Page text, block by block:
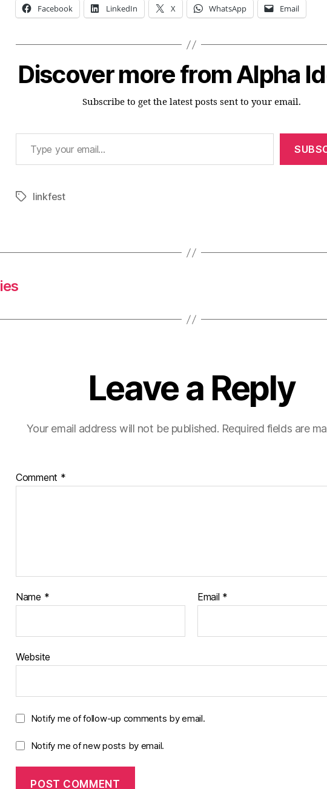
Facebook LinkedIn X WhatsApp Email
Discover more from Alpha
Subscribe to get the latest posts sent to your email.
Type your email…
Tagslinkfest
Leave a Reply
Your email address will not be published. Required fields are
Comment *
Name * Email *
Website
Notify me of follow-up comments by email.
Notify me of new posts by email.